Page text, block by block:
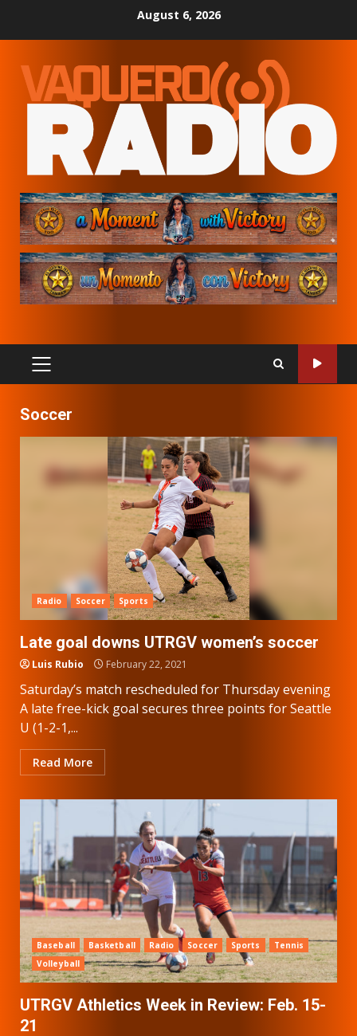
August 6, 2026
PRIMARY
MENU
Soccer
Radio Soccer Sports
Late goal downs UTRGV women’s soccer
Luis Rubio February 22, 2021
Saturday’s match rescheduled for Thursday evening
A late free-kick goal secures three points for Seattle
U (1-2-1,...
Read More
Baseball Basketball Radio Soccer Sports
Tennis
Volleyball
UTRGV Athletics Week in Review: Feb. 15-
21